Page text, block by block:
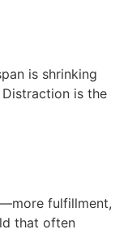
is shrinking
is the
fulfillment,
that often